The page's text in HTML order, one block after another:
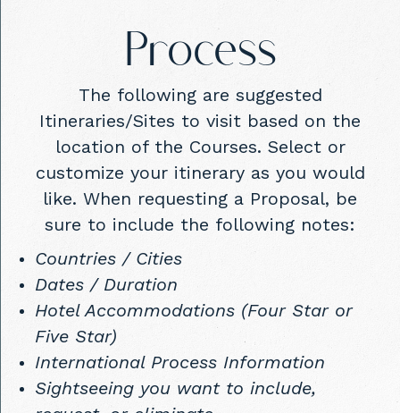
Process
The following are suggested
Itineraries/Sites to visit based on the
location of the Courses. Select or
customize your itinerary as you would
like. When requesting a Proposal, be
sure to include the following notes:
Countries / Cities
Dates / Duration
Hotel Accommodations (Four Star or
Five Star)
International Process Information
Sightseeing you want to include,